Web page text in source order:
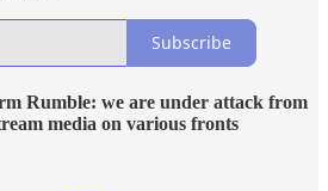
Subscribe
Rumble: we are under attack from
media on various fronts